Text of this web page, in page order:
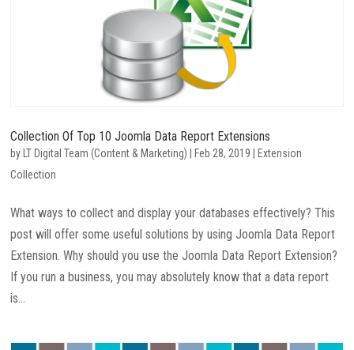
Collection Of Top 10 Joomla Data Report Extensions
by LT Digital Team (Content & Marketing) Feb 28, 2019
Extension
Collection
What ways to collect and display your databases effectively? This
post will offer some useful solutions by using Joomla Data Report
Extension. Why should you use the Joomla Data Report Extension?
If you run a business, you may absolutely know that a data report
is...